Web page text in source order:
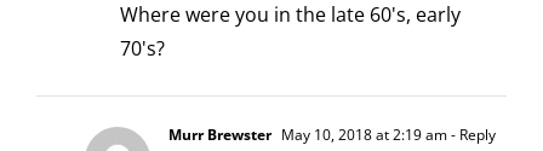
Where were you in the late 60's, early
70's?
Murr Brewster May 10, 2018 at 2:19 am- Reply